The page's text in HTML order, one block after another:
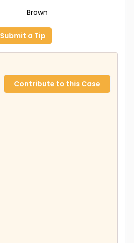
Brown
Submit a Tip
Contribute to this Case